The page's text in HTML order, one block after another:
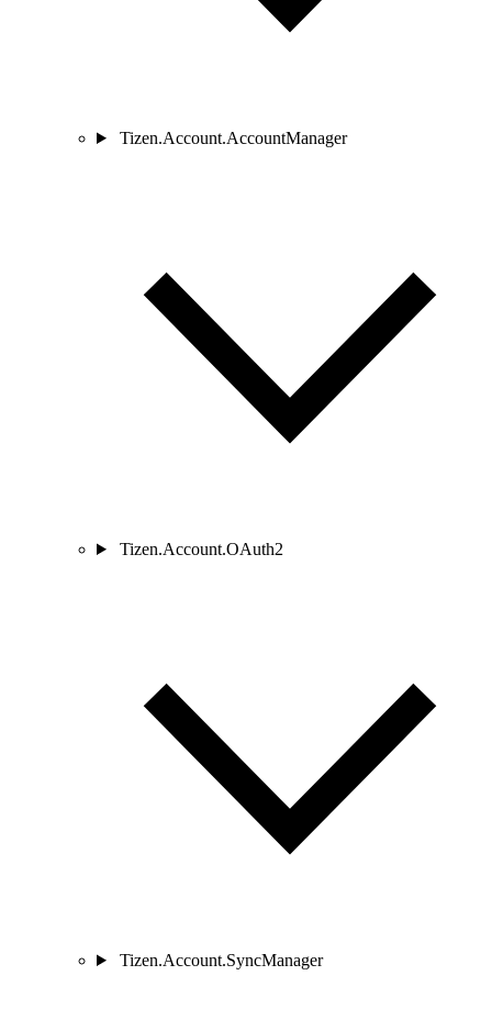
Tizen.Account.AccountManager
Tizen.Account.OAuth2
Tizen.Account.SyncManager